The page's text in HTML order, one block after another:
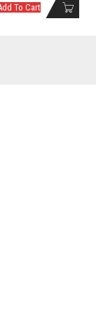
To Cart